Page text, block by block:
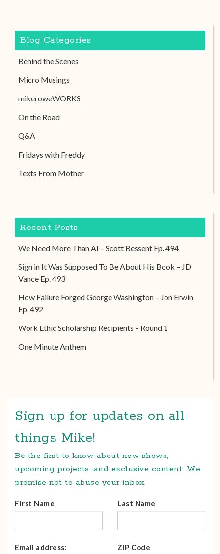
Blog Categories
Behind the Scenes
Micro Musings
mikeroweWORKS
On the Road
Q&A
Fridays with Freddy
Texts From Mother
Recent Posts
We Need More Than AI – Scott Bessent Ep. 494
Sign in It Was Supposed To Be About His Book – JD
Vance Ep. 493
How Failure Forged George Washington – Jon Erwin
Ep. 492
Work Ethic Scholarship Recipients – Round 1
One Minute Anthem
Sign up for updates on all
things Mike!
Be the first to know about new shows,
upcoming projects, and exclusive content. We
promise not to abuse your inbox.
First Name Last Name
Email address: ZIP Code